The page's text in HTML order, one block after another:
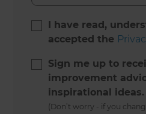
I have read,
accepted the
Sign me up to
improvement
inspirational ideas.
(Don’t worry - if you